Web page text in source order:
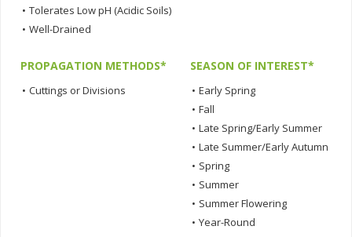
• Tolerates Low pH (Acidic Soils)
• Well-Drained
PROPAGATION METHODS*
• Cuttings or Divisions
SEASON OF INTEREST*
• Early Spring
• Fall
• Late Spring/Early Summer
• Late Summer/Early Autumn
• Spring
• Summer
• Summer Flowering
• Year-Round